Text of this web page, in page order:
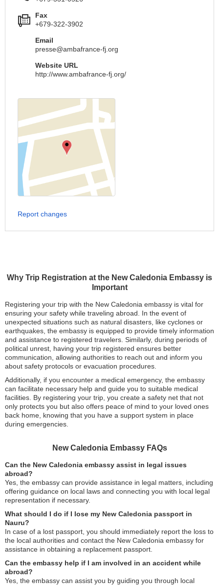
Why Trip Registration at the New Caledonia Embassy is
Important
Registering your trip with the New Caledonia embassy is vital for
ensuring your safety while traveling abroad. In the event of
unexpected situations such as natural disasters, like cyclones or
earthquakes, the embassy is equipped to provide timely information
and assistance to registered travelers. Similarly, during periods of
political unrest, having your trip registered ensures better
communication, allowing authorities to reach out and inform you
about safety protocols or evacuation procedures.
Additionally, if you encounter a medical emergency, the embassy
can facilitate necessary help and guide you to suitable medical
facilities. By registering your trip, you create a safety net that not
only protects you but also offers peace of mind to your loved ones
back home, knowing that you have a support system in place
during emergencies.
New Caledonia Embassy FAQs
Can the New Caledonia embassy assist in legal issues
abroad?
Yes, the embassy can provide assistance in legal matters, including
offering guidance on local laws and connecting you with local legal
representation if necessary.
What should I do if I lose my New Caledonia passport in
Nauru?
In case of a lost passport, you should immediately report the loss to
the local authorities and contact the New Caledonia embassy for
assistance in obtaining a replacement passport.
Can the embassy help if I am involved in an accident while
abroad?
Yes, the embassy can assist you by guiding you through local
Fax
+679-322-3902
Email
presse@ambafrance-fj.org
Website URL
http://www.ambafrance-fj.org/
Report changes